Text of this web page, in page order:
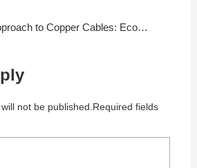
Copper Cables: Eco-Friendly Manufacturing
not be published.Required fields